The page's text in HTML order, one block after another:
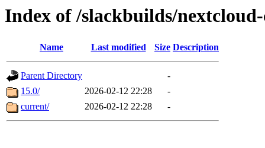
Index of /slackbuilds/
Name Last modified Size Description
Parent Directory
-
15.0/
2026-02-12 22:28
-
current/
2026-02-12 22:28 -